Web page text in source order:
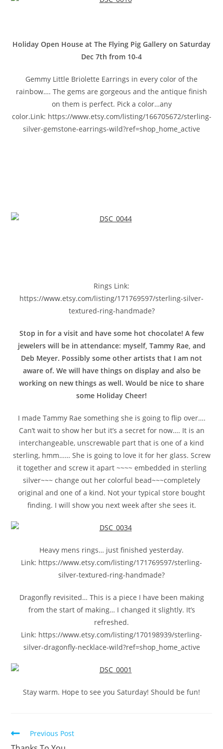
Holiday Open House at The Flying Pig Gallery on Saturday
Dec 7th from 10-4
Gemmy Little Briolette Earrings in every color of the
rainbow…. The gems are gorgeous and the antique finish
on them is perfect. Pick a color…any
color.Link: https://www.etsy.com/listing/166705672/sterling-
silver-gemstone-earrings-wild?ref=shop_home_active
Rings Link:
https://www.etsy.com/listing/171769597/sterling-silver-
textured-ring-handmade?
Stop in for a visit and have some hot chocolate! A few
jewelers will be in attendance: myself, Tammy Rae, and
Deb Meyer. Possibly some other artists that I am not
aware of. We will have things on display and also be
working on new things as well. Would be nice to share
some Holiday Cheer!
I made Tammy Rae something she is going to flip over….
Can’t wait to show her but it’s a secret for now…. It is an
interchangeable, unscrewable part that is one of a kind
sterling, hmm…… She is going to love it for her glass. Screw
it together and screw it apart ~~~~ embedded in sterling
silver~~~ change out her colorful bead~~~completely
original and one of a kind. Not your typical store bought
finding. I will show you next week after she sees it.
Heavy mens rings… just finished yesterday.
Link: https://www.etsy.com/listing/171769597/sterling-
silver-textured-ring-handmade?
Dragonfly revisited… This is a piece I have been making
from the start of making… I changed it slightly. It’s
refreshed.
Link: https://www.etsy.com/listing/170198939/sterling-
silver-dragonfly-necklace-wild?ref=shop_home_active
Stay warm. Hope to see you Saturday! Should be fun!
Previous Post